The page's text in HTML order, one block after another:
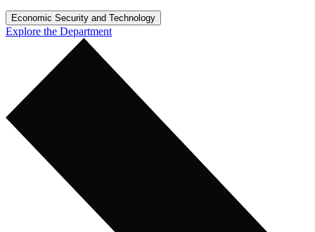
Economic Security and Technology
Explore the Department